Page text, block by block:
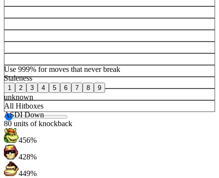
Use 999% for moves that never break
Staleness
1 2 3 4 5 6 7 8 9
unknown
All Hitboxes
ASDI Down
80 units of knockback
456%
428%
449%